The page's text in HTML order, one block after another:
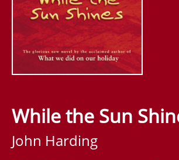
While the Sun
John Harding